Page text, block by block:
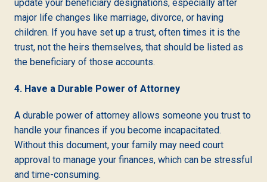
update your beneficiary designations, especially after
major life changes like marriage, divorce, or having
children. If you have set up a trust, often times it is the
trust, not the heirs themselves, that should be listed as
the beneficiary of those accounts.
4. Have a Durable Power of Attorney
A durable power of attorney allows someone you trust to
handle your finances if you become incapacitated.
Without this document, your family may need court
approval to manage your finances, which can be stressful
and time-consuming.